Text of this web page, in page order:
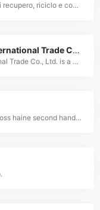
Fratelli Ascione srl effettua servizio di recupero, riciclo e commercializzazione di abbigliamento e accessori usati.
Shandong Beishangguang International Trade Co., Ltd.
Shandong Beishangguang International Trade Co., Ltd. is a China Based Company, specialized in supplying used clothes, used shose, used bag, nowoven fabric, meltblown.
Firma noastră comercializează en-gross haine second hand import Canada. Calitatea produselor, preţurile şi promoţiile atractive, precum şi un stoc considerabil fac din firma noastră un partener de durată şi de încredere pentru multe sute de clienţi permanenţi. De ce să deveniți clientul nostru? Livrăm produsele oriunde în țară la prețuri avantajoase. Avem stocuri mari la&hellip;